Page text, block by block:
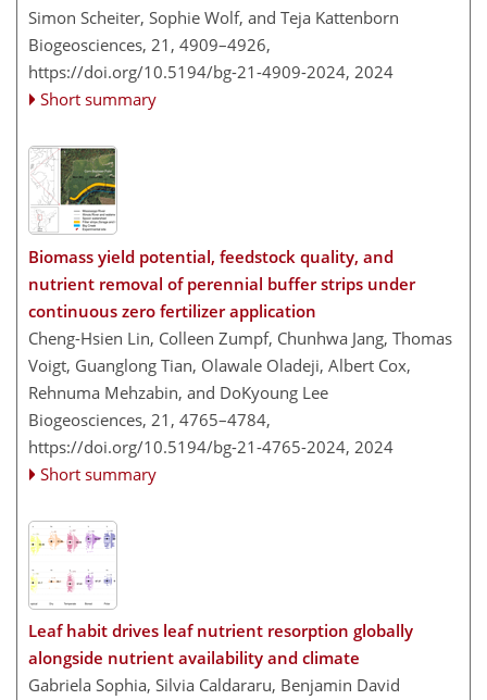
Simon Scheiter, Sophie Wolf, and Teja Kattenborn
Biogeosciences, 21, 4909–4926,
https://doi.org/10.5194/bg-21-4909-2024, 2024
Short summary
Biomass yield potential, feedstock quality, and
nutrient removal of perennial buffer strips under
continuous zero fertilizer application
Cheng-Hsien Lin, Colleen Zumpf, Chunhwa Jang, Thomas
Voigt, Guanglong Tian, Olawale Oladeji, Albert Cox,
Rehnuma Mehzabin, and DoKyoung Lee
Biogeosciences, 21, 4765–4784,
https://doi.org/10.5194/bg-21-4765-2024, 2024
Short summary
Leaf habit drives leaf nutrient resorption globally
alongside nutrient availability and climate
Gabriela Sophia, Silvia Caldararu, Benjamin David